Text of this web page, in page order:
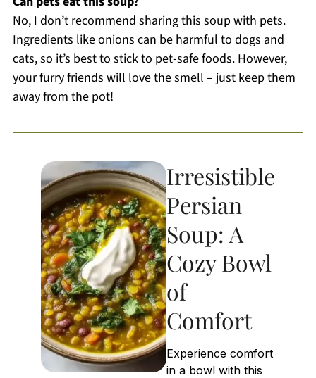
No, I don’t recommend sharing this soup with pets.
Ingredients like onions can be harmful to dogs and
cats, so it’s best to stick to pet-safe foods. However,
your furry friends will love the smell – just keep them
away from the pot!
Irresistible
Persian
Soup: A
Cozy Bowl
of
Comfort
Experience comfort
in a bowl with this